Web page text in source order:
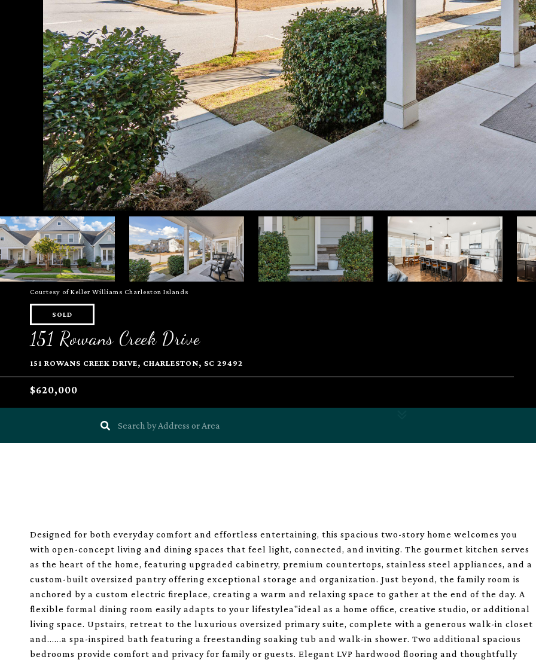
Courtesy of Keller Williams Charleston Islands
SOLD
151 Rowans Creek Drive
151 ROWANS CREEK DRIVE, CHARLESTON, SC 29492
$620,000
Designed for both everyday comfort and effortless entertaining, this spacious two-story home welcomes you
with open-concept living and dining spaces that feel light, connected, and inviting. The gourmet kitchen serves
as the heart of the home, featuring upgraded cabinetry, premium countertops, stainless steel appliances, and a
custom-built oversized pantry offering exceptional storage and organization. Just beyond, the family room is
anchored by a custom electric fireplace, creating a warm and relaxing space to gather at the end of the day. A
flexible formal dining room easily adapts to your lifestylea"ideal as a home office, creative studio, or additional
living space. Upstairs, retreat to the luxurious oversized primary suite, complete with a generous walk-in closet
and......a spa-inspired bath featuring a freestanding soaking tub and walk-in shower. Two additional spacious
bedrooms provide comfort and privacy for family or guests. Elegant LVP hardwood flooring and thoughtfully